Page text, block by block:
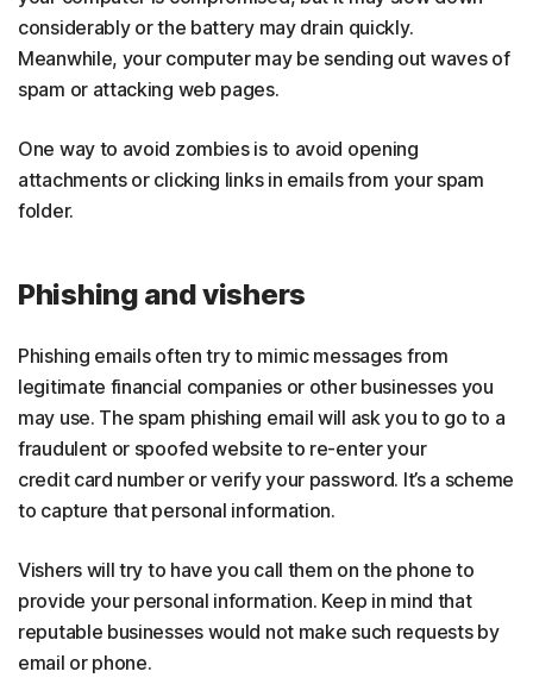
considerably or the battery may drain quickly.
Meanwhile, your computer may be sending out waves of
spam or attacking web pages.
One way to avoid zombies is to avoid opening
attachments or clicking links in emails from your spam
folder.
Phishing and vishers
Phishing emails often try to mimic messages from
legitimate financial companies or other businesses you
may use. The spam phishing email will ask you to go to a
fraudulent or spoofed website to re-enter your
credit card number or verify your password. It’s a scheme
to capture that personal information.
Vishers will try to have you call them on the phone to
provide your personal information. Keep in mind that
reputable businesses would not make such requests by
email or phone.